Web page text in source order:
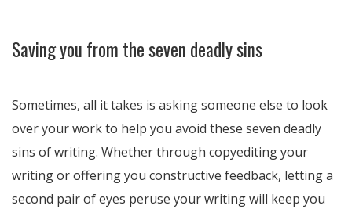
Saving you from the seven deadly sins
Sometimes, all it takes is asking someone else to look
over your work to help you avoid these seven deadly
sins of writing. Whether through copyediting your
writing or offering you constructive feedback, letting a
second pair of eyes peruse your writing will keep you